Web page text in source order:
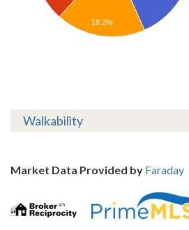
18.2%
Walkability
Market Data Provided by Faraday